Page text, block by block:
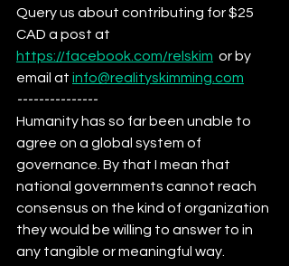
Query us about contributing for $25
CAD a post at
https://facebook.com/relskim or by
email at info@realityskimming.com
---------------
Humanity has so far been unable to
agree on a global system of
governance. By that I mean that
national governments cannot reach
consensus on the kind of organization
they would be willing to answer to in
any tangible or meaningful way.